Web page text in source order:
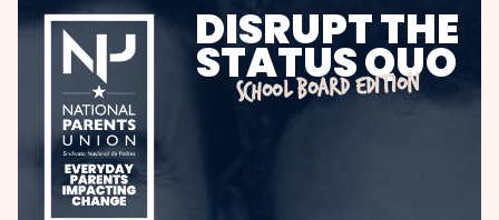
DISRUPT THE
STATUS QUO
SCHOOL BOARD EDITION